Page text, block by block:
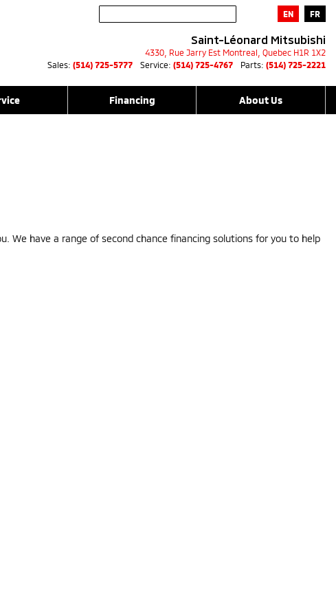
EN FR
Saint-Léonard Mitsubishi
4330, Rue Jarry Est Montreal Quebec H1R 1X2
Sales: (514) 725-5777 Service: (514) 725-4767 Parts: (514) 725-2221
Financing About Us
have a range of second chance financing solutions for you to help